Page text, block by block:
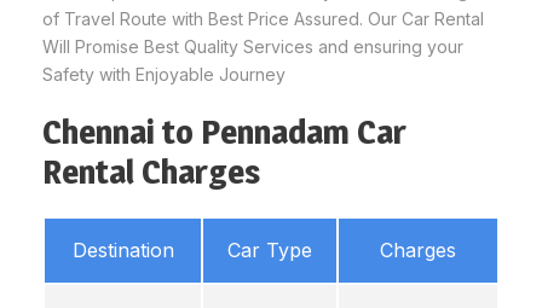
of Travel Route with Best Price Assured. Our Car Rental
Will Promise Best Quality Services and ensuring your
Safety with Enjoyable Journey
Chennai to Pennadam Car
Rental Charges
Destination Car Type Charges